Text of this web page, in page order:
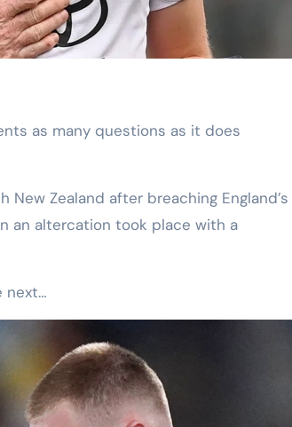
Zealand after breaching England’s
an altercation took place with a
next…